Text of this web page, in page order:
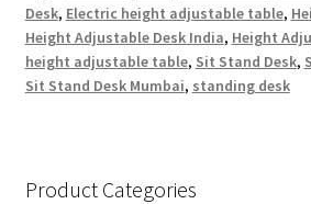
Desk, Electric height adjustable table,
Height Adjustable Desk India, Height
height adjustable table, Sit Stand Desk,
Sit Stand Desk Mumbai, standing desk
Product Categories